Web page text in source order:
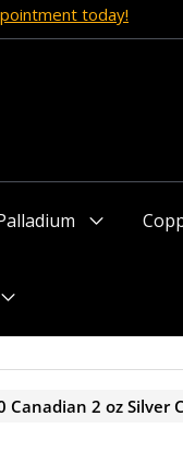
Canadian 2 oz